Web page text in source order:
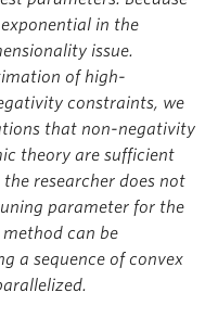
in the
issue.
of high-
constraints, we
that non-negativity
theory are sufficient
researcher does not
parameter for the
can be
a sequence of convex